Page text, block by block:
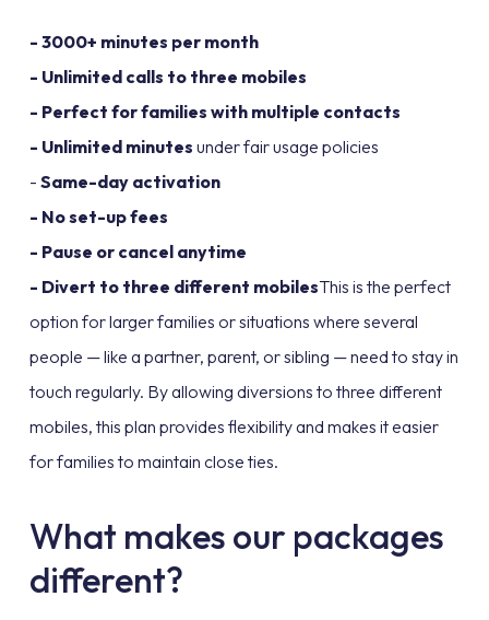
- 3000+ minutes per month
- Unlimited calls to three mobiles
- Perfect for families with multiple contacts
- Unlimited minutes under fair usage policies
- Same-day activation
- No set-up fees
- Pause or cancel anytime
- Divert to three different mobilesThis is the perfect
option for larger families or situations where several
people — like a partner, parent, or sibling — need to stay in
touch regularly. By allowing diversions to three different
mobiles, this plan provides flexibility and makes it easier
for families to maintain close ties.
What makes our packages
different?